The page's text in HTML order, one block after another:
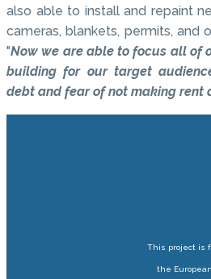
also able to install and repaint
cameras, blankets, permits, and
"Now we are able to focus all of
building for our target
debt and fear of not making rent
This project is
the